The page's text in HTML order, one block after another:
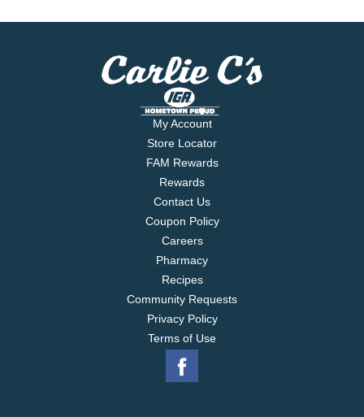
My Account
Store Locator
FAM Rewards
Rewards
Contact Us
Coupon Policy
Careers
Pharmacy
Recipes
Community Requests
Privacy Policy
Terms of Use